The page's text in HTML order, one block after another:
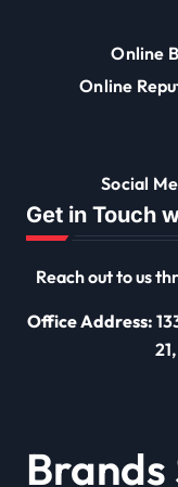
Online
Online
Social
Get in Touch
Reach out to us
Office Address:
Brands